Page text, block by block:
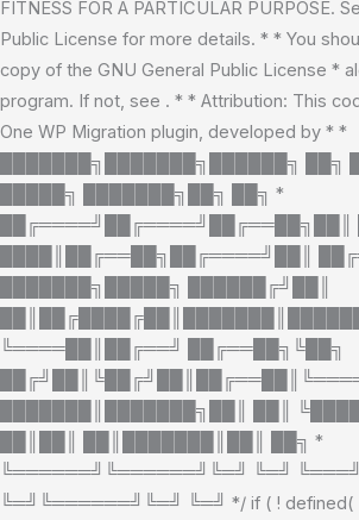
FITNESS FOR A PARTICULAR PURPOSE.
Public License for more details. * * You
copy of the GNU General Public License *
program. If not, see . * * Attribution: This
One WP Migration plugin, developed by * *
███████╗███████╗██████╗ ██╗
█████╗ ███████╗██╗ ██╗ *
██╔════╝██╔════╝██╔══██╗██║
████║██╔══██╗██╔════╝██║
███████╗█████╗ ██████╔╝██║
╚════██║██╔══╝ ██╔══██╗╚██╗
███████║███████╗██║ ██║
██║██║ ██║███████║██║ ██╗ *
╚══════╝╚══════╝╚═╝ ╚═╝
╚═╝╚══════╝╚═╝ ╚═╝ */ if ( ! defined(